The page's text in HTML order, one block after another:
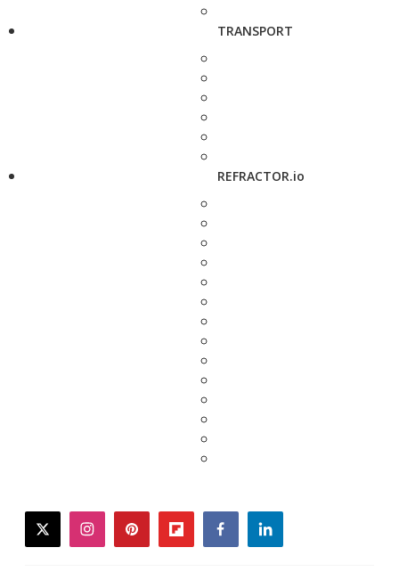
TRANSPORT
REFRACTOR.io
twitterinstagrampinterestflipboardfacebooklinkedin